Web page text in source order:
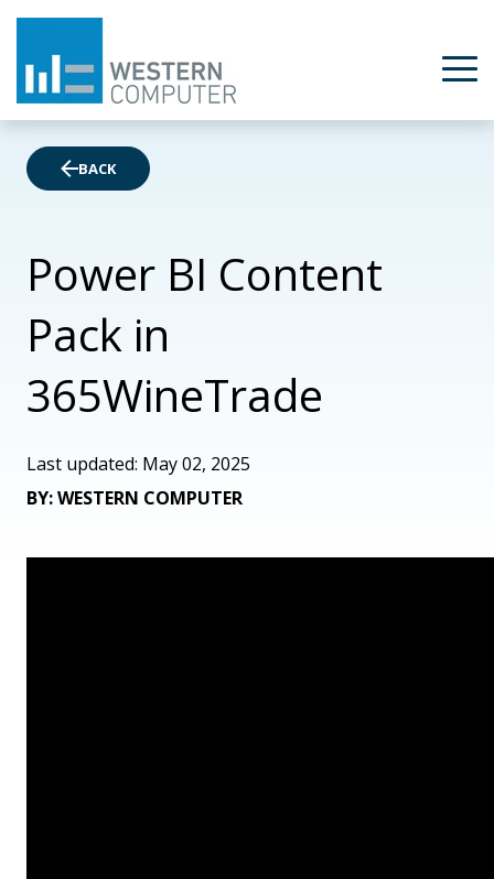
BACK
Power BI Content
Pack in
365WineTrade
Last updated: May 02, 2025
BY: WESTERN COMPUTER